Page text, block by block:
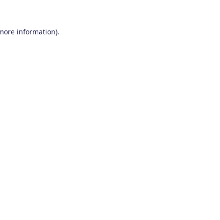
information).